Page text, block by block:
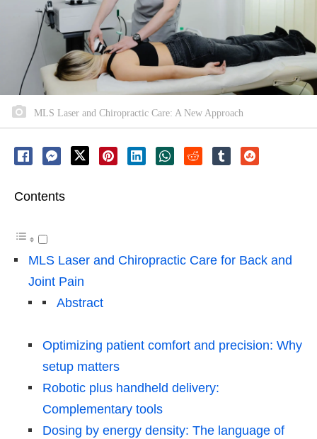
MLS Laser and Chiropractic Care: A New Approach
Contents
MLS Laser and Chiropractic Care for Back and
Joint Pain
Abstract
Optimizing patient comfort and precision: Why
setup matters
Robotic plus handheld delivery:
Complementary tools
Dosing by energy density: The language of